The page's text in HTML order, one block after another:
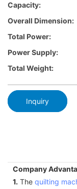
Capacity:
Overall Dimension:
Total Power:
Power Supply:
Total Weight:
Inquiry
Company
1. The quilting